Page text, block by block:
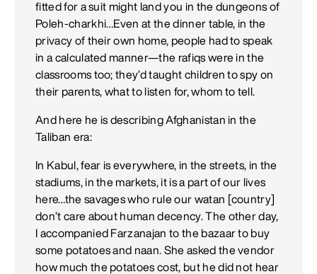
fitted for a suit might land you in the dungeons of
Poleh-charkhi…Even at the dinner table, in the
privacy of their own home, people had to speak
in a calculated manner—the rafiqs were in the
classrooms too; they’d taught children to spy on
their parents, what to listen for, whom to tell.
And here he is describing Afghanistan in the
Taliban era:
In Kabul, fear is everywhere, in the streets, in the
stadiums, in the markets, it is a part of our lives
here…the savages who rule our watan [country]
don’t care about human decency. The other day,
I accompanied Farzanajan to the bazaar to buy
some potatoes and naan. She asked the vendor
how much the potatoes cost, but he did not hear